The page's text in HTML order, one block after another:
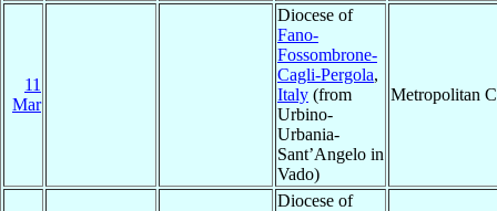
11
Mar
Diocese of
Fano-
Fossombrone-
Cagli-Pergola,
Italy (from
Urbino-
Urbania-
Sant’Angelo in
Vado)
Metropolitan
Diocese of